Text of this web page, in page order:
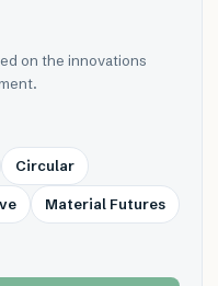
on the innovations
Circular
Material Futures